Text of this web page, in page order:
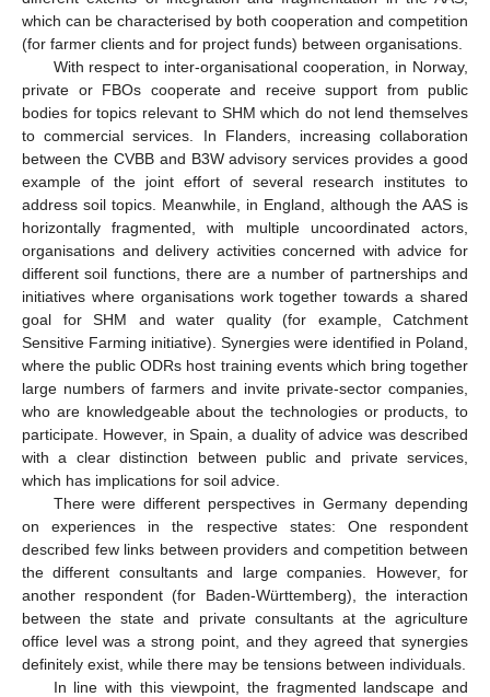
which can be characterised by both cooperation and competition
(for farmer clients and for project funds) between organisations.
With respect to inter-organisational cooperation, in Norway,
private or FBOs cooperate and receive support from public
bodies for topics relevant to SHM which do not lend themselves
to commercial services. In Flanders, increasing collaboration
between the CVBB and B3W advisory services provides a good
example of the joint effort of several research institutes to
address soil topics. Meanwhile, in England, although the AAS is
horizontally fragmented, with multiple uncoordinated actors,
organisations and delivery activities concerned with advice for
different soil functions, there are a number of partnerships and
initiatives where organisations work together towards a shared
goal for SHM and water quality (for example, Catchment
Sensitive Farming initiative). Synergies were identified in Poland,
where the public ODRs host training events which bring together
large numbers of farmers and invite private-sector companies,
who are knowledgeable about the technologies or products, to
participate. However, in Spain, a duality of advice was described
with a clear distinction between public and private services,
which has implications for soil advice.
There were different perspectives in Germany depending
on experiences in the respective states: One respondent
described few links between providers and competition between
the different consultants and large companies. However, for
another respondent (for Baden-Württemberg), the interaction
between the state and private consultants at the agriculture
office level was a strong point, and they agreed that synergies
definitely exist, while there may be tensions between individuals.
In line with this viewpoint, the fragmented landscape and